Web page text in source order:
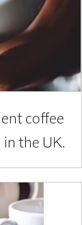
coffee
in the UK.